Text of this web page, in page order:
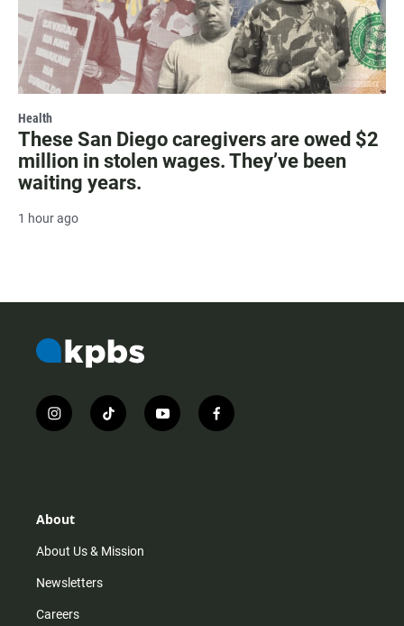
Health
These San Diego caregivers are owed $2
million in stolen wages. They’ve been
waiting years.
1 hour ago
i
n
r
m
t
i
y
o
f
a
About
About Us & Mission
Newsletters
Careers